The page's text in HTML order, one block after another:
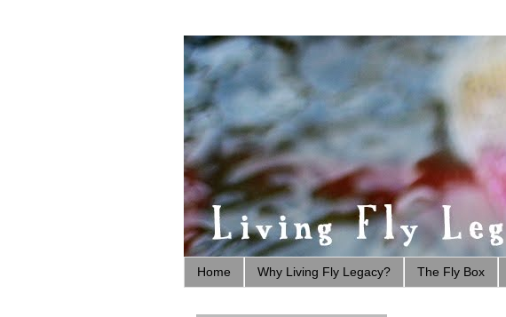
Home Why Living Fly Legacy? The Fly Box